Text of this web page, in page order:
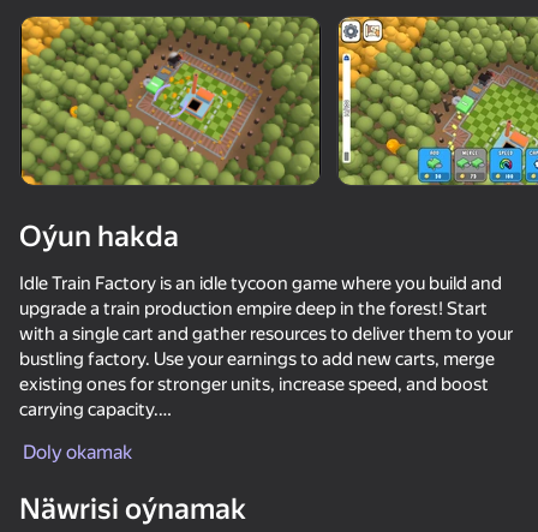
hatda «oýnamayanlar» hem
Oýun hakda
Idle Train Factory is an idle tycoon game where you build and
upgrade a train production empire deep in the forest! Start
with a single cart and gather resources to deliver them to your
bustling factory. Use your earnings to add new carts, merge
existing ones for stronger units, increase speed, and boost
carrying capacity.
Strategically grow your train chain and optimize deliveries to
your way to become the ultimate train tycoon!
Doly okamak
Näwrisi oýnamak